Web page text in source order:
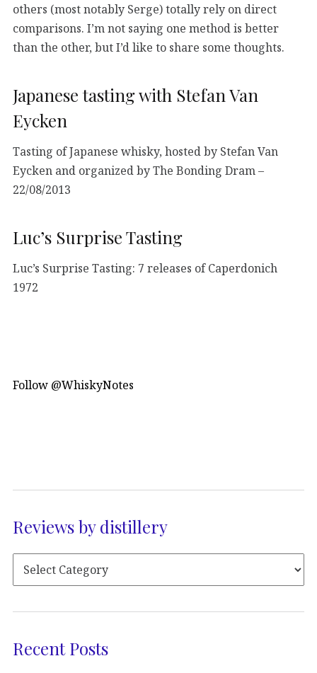
others (most notably Serge) totally rely on direct
comparisons. I’m not saying one method is better
than the other, but I’d like to share some thoughts.
Japanese tasting with Stefan Van
Eycken
Tasting of Japanese whisky, hosted by Stefan Van
Eycken and organized by The Bonding Dram –
22/08/2013
Luc’s Surprise Tasting
Luc’s Surprise Tasting: 7 releases of Caperdonich
1972
Follow @WhiskyNotes
Reviews by distillery
Recent Posts